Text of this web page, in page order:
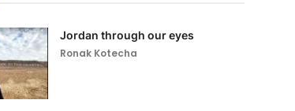
Jordan through our eyes
Ronak Kotecha